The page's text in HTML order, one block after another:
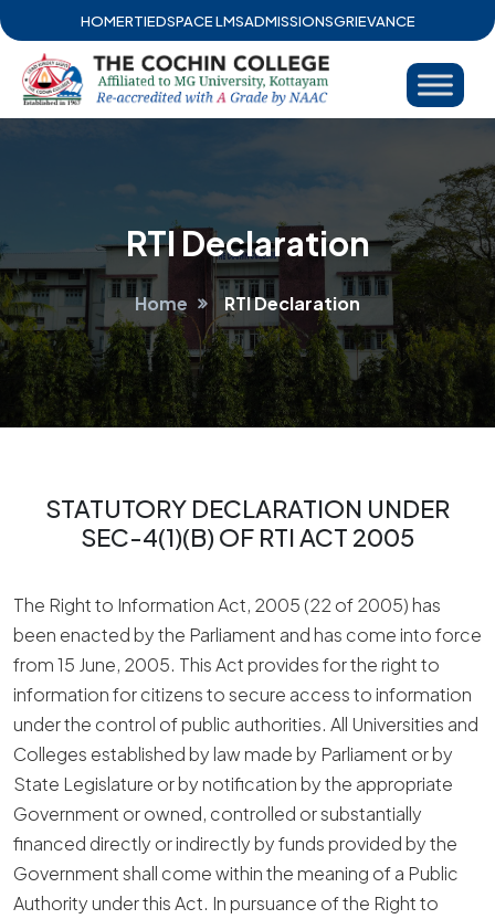
HOMERTIEDSPACE LMSADMISSIONSGRIEVANCE
RTI Declaration
Home RTI Declaration
STATUTORY DECLARATION UNDER
SEC-4(1)(B) OF RTI ACT 2005
The Right to Information Act, 2005 (22 of 2005) has
been enacted by the Parliament and has come into force
from 15 June, 2005. This Act provides for the right to
information for citizens to secure access to information
under the control of public authorities. All Universities and
Colleges established by law made by Parliament or by
State Legislature or by notification by the appropriate
Government or owned, controlled or substantially
financed directly or indirectly by funds provided by the
Government shall come within the meaning of a Public
Authority under this Act. In pursuance of the Right to